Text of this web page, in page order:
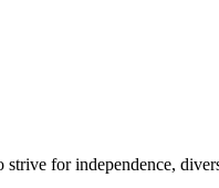
for independence,